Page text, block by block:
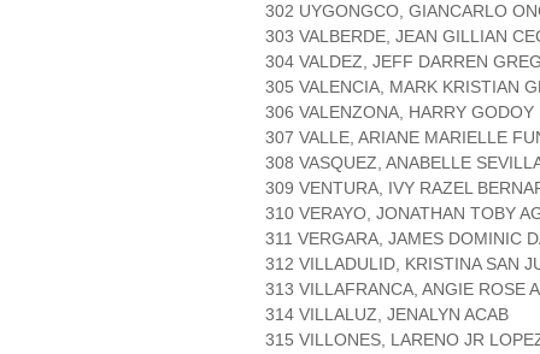
302 UYGONGCO, GIANCARLO
303 VALBERDE, JEAN GILLIAN
304 VALDEZ, JEFF DARREN
305 VALENCIA, MARK KRISTIAN
306 VALENZONA, HARRY GODOY
307 VALLE, ARIANE MARIELLE
308 VASQUEZ, ANABELLE
309 VENTURA, IVY RAZEL
310 VERAYO, JONATHAN TOBY
311 VERGARA, JAMES DOMINIC
312 VILLADULID, KRISTINA SAN
313 VILLAFRANCA, ANGIE ROSE
314 VILLALUZ, JENALYN ACAB
315 VILLONES, LARENO JR